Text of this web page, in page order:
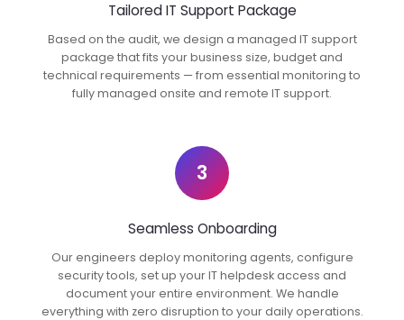
Tailored IT Support Package
Based on the audit, we design a managed IT support
package that fits your business size, budget and
technical requirements — from essential monitoring to
fully managed onsite and remote IT support.
3
Seamless Onboarding
Our engineers deploy monitoring agents, configure
security tools, set up your IT helpdesk access and
document your entire environment. We handle
everything with zero disruption to your daily operations.